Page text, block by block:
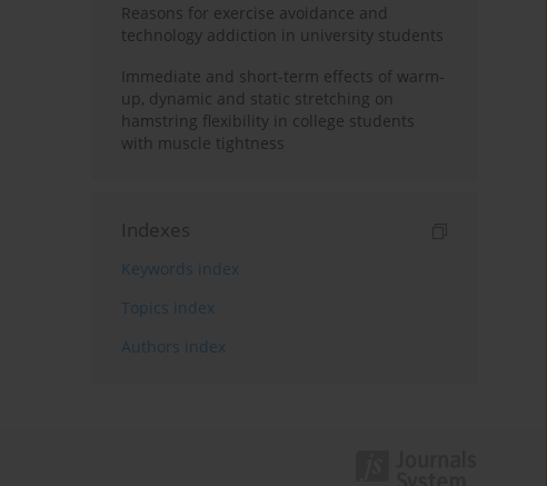
Reasons for exercise avoidance and
technology addiction in university students
Immediate and short-term effects of warm-
up, dynamic and static stretching on
hamstring flexibility in college students
with muscle tightness
Indexes
Keywords index
Topics index
Authors index